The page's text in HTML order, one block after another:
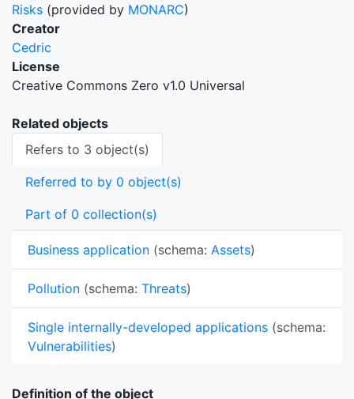
Risks (provided by MONARC)
Creator
Cedric
License
Creative Commons Zero v1.0 Universal
Related objects
Refers to 3 object(s)
Referred to by 0 object(s)
Part of 0 collection(s)
Business application (schema: Assets)
Pollution (schema: Threats)
Single internally-developed applications (schema:
Vulnerabilities)
Definition of the object